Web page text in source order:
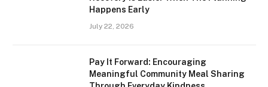
Happens Early
July 22, 2026
Pay It Forward: Encouraging
Meaningful Community Meal Sharing